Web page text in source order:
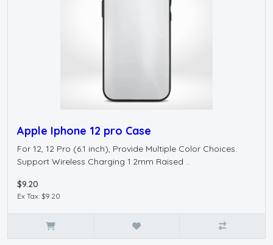
Apple Iphone 12 pro Case
For 12, 12 Pro (6.1 inch), Provide Multiple Color Choices.
Support Wireless Charging 1.2mm Raised ..
$9.20
Ex Tax: $9.20